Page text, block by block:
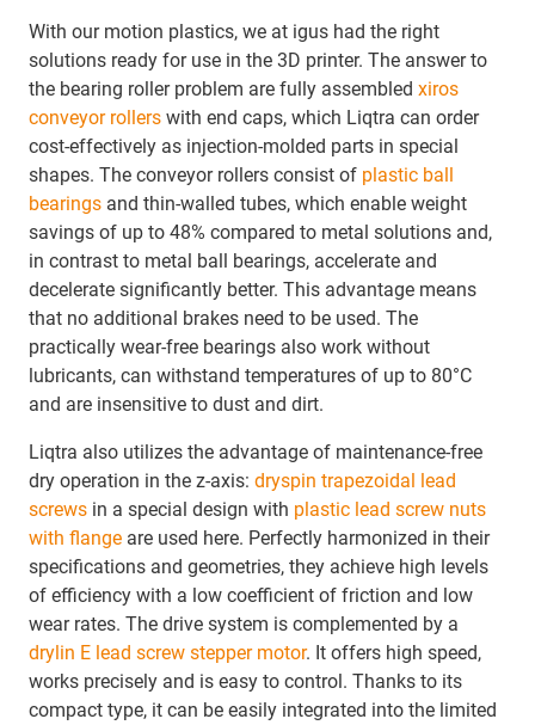
With our motion plastics, we at igus had the right
solutions ready for use in the 3D printer. The answer to
the bearing roller problem are fully assembled xiros
conveyor rollers with end caps, which Liqtra can order
cost-effectively as injection-molded parts in special
shapes. The conveyor rollers consist of plastic ball
bearings and thin-walled tubes, which enable weight
savings of up to 48% compared to metal solutions and,
in contrast to metal ball bearings, accelerate and
decelerate significantly better. This advantage means
that no additional brakes need to be used. The
practically wear-free bearings also work without
lubricants, can withstand temperatures of up to 80°C
and are insensitive to dust and dirt.
Liqtra also utilizes the advantage of maintenance-free
dry operation in the z-axis: dryspin trapezoidal lead
screws in a special design with plastic lead screw nuts
with flange are used here. Perfectly harmonized in their
specifications and geometries, they achieve high levels
of efficiency with a low coefficient of friction and low
wear rates. The drive system is complemented by a
drylin E lead screw stepper motor. It offers high speed,
works precisely and is easy to control. Thanks to its
compact type, it can be easily integrated into the limited